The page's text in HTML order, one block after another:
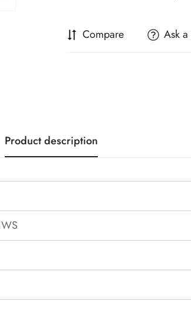
Compare Ask
Product description